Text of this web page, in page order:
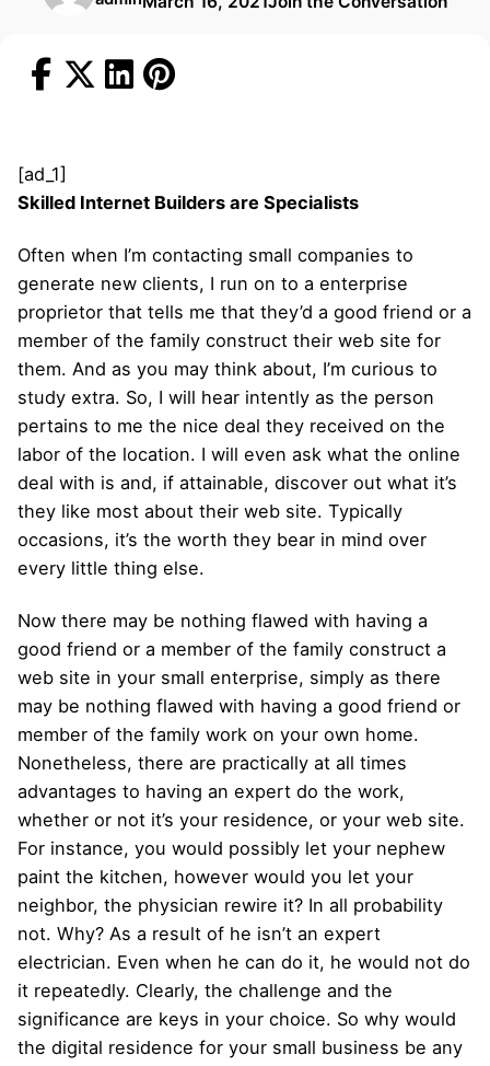
[ad_1]
Skilled Internet Builders are Specialists
Often when I’m contacting small companies to
generate new clients, I run on to a enterprise
proprietor that tells me that they’d a good friend or a
member of the family construct their web site for
them. And as you may think about, I’m curious to
study extra. So, I will hear intently as the person
pertains to me the nice deal they received on the
labor of the location. I will even ask what the online
deal with is and, if attainable, discover out what it’s
they like most about their web site. Typically
occasions, it’s the worth they bear in mind over
every little thing else.
Now there may be nothing flawed with having a
good friend or a member of the family construct a
web site in your small enterprise, simply as there
may be nothing flawed with having a good friend or
member of the family work on your own home.
Nonetheless, there are practically at all times
advantages to having an expert do the work,
whether or not it’s your residence, or your web site.
For instance, you would possibly let your nephew
paint the kitchen, however would you let your
neighbor, the physician rewire it? In all probability
not. Why? As a result of he isn’t an expert
electrician. Even when he can do it, he would not do
it repeatedly. Clearly, the challenge and the
significance are keys in your choice. So why would
the digital residence for your small business be any